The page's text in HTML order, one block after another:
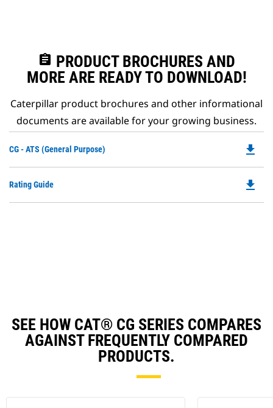
assignment PRODUCT BROCHURES AND
MORE ARE READY TO DOWNLOAD!
Caterpillar product brochures and other informational
documents are available for your growing business.
CG - ATS (General Purpose)
a
file_download
Rating Guide file_download
SEE HOW CAT® CG SERIES COMPARES
AGAINST FREQUENTLY COMPARED
PRODUCTS.